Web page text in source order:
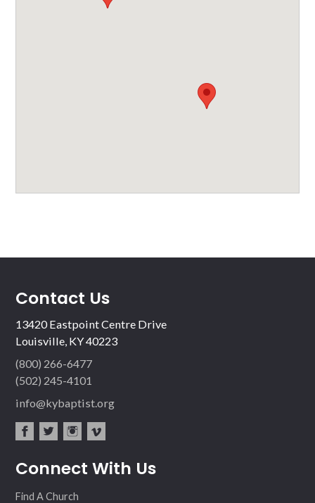
Contact Us
13420 Eastpoint Centre Drive
Louisville, KY 40223
(800) 266-6477
(502) 245-4101
info@kybaptist.org
ebo ter
agr
eo
Connect With Us
Find A Church